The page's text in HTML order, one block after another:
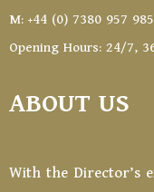
M: +44 (0) 7380 957 985
Opening Hours: 24/7,
ABOUT US
With the Director’s